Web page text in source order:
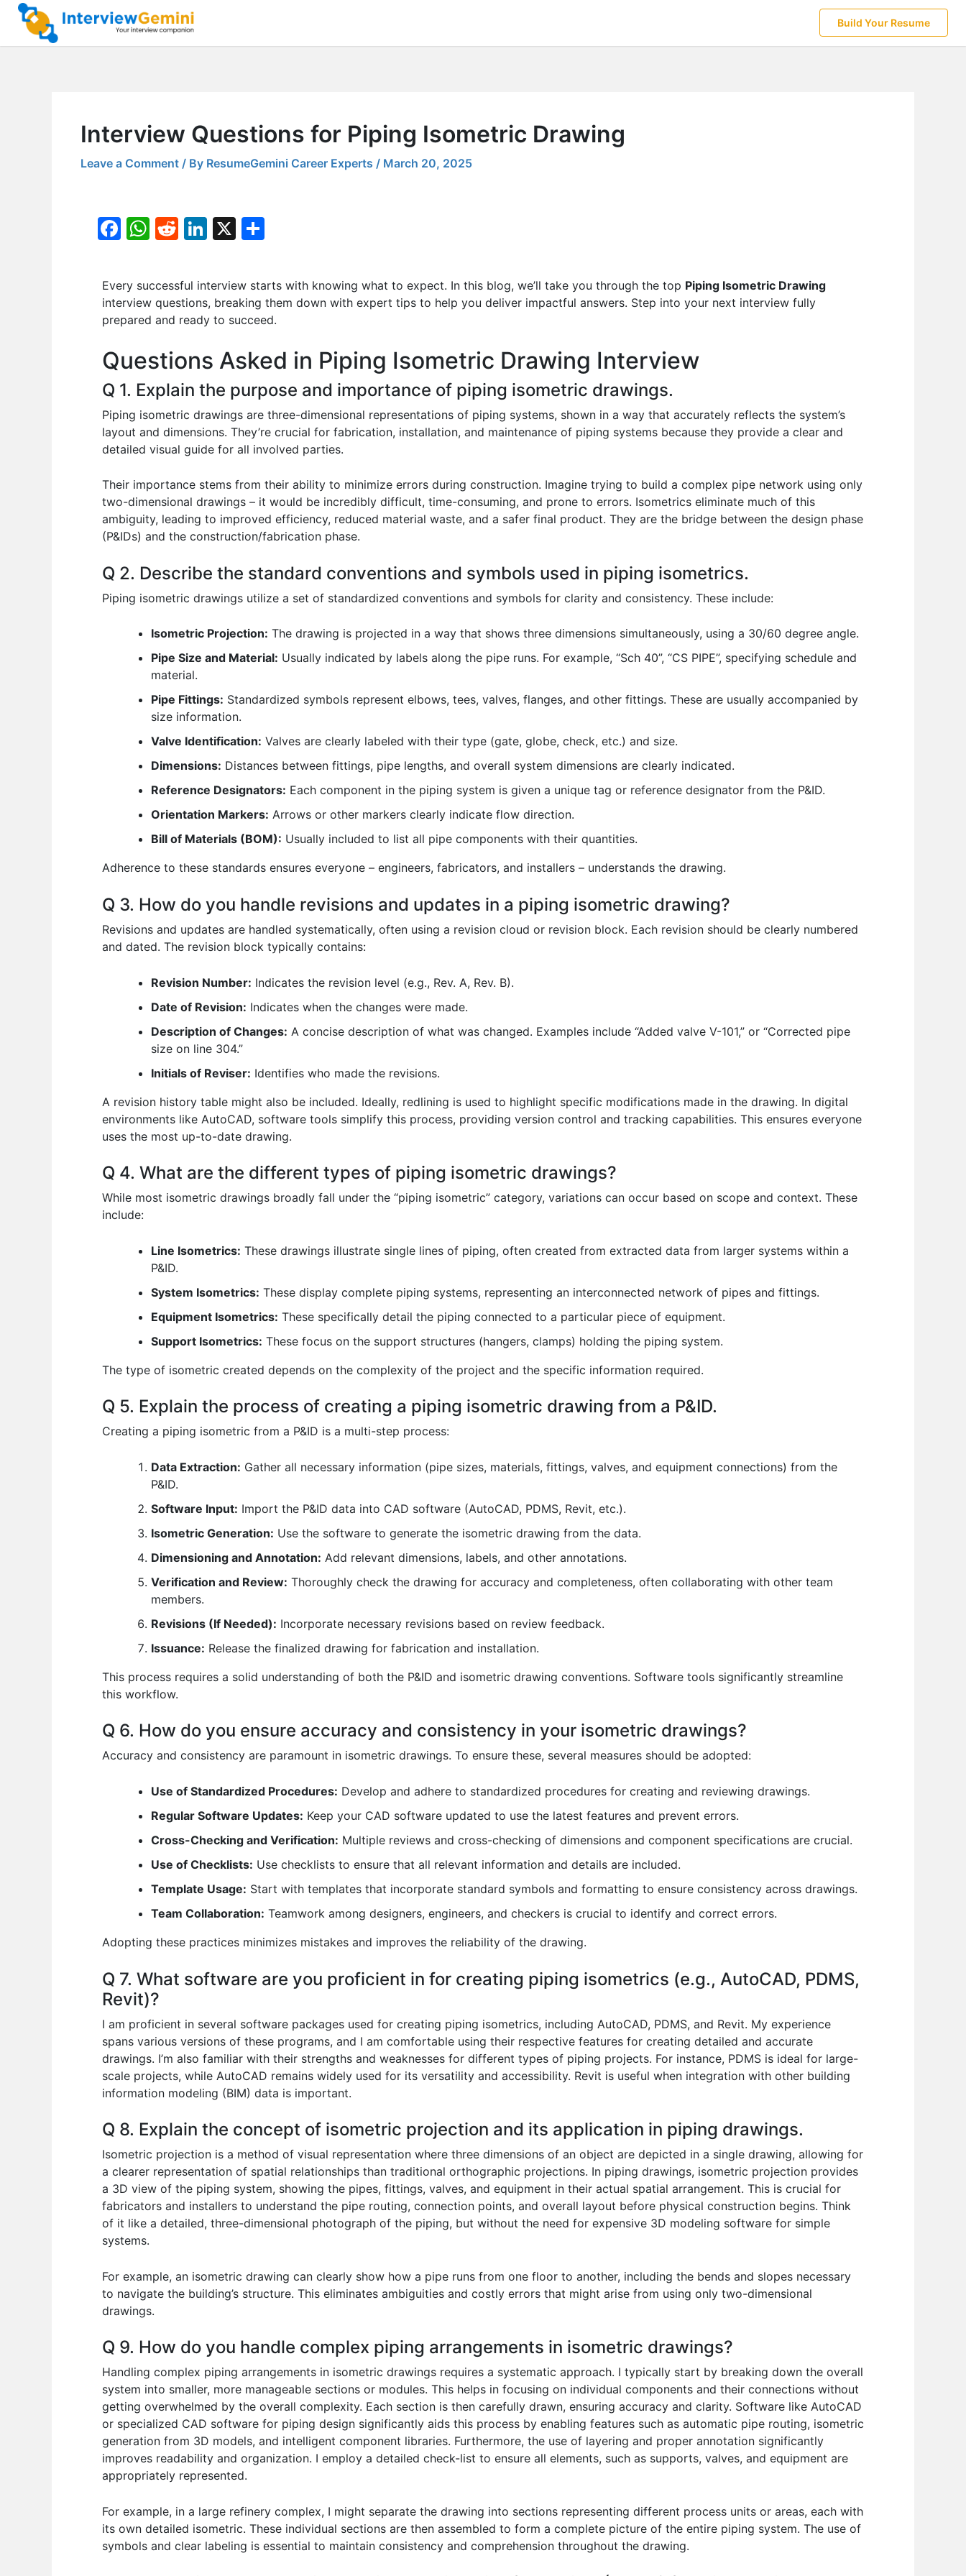
Skip
content
Build Your Resume
Interview Questions for Piping Isometric Drawing
Leave a Comment / By ResumeGemini Career Experts / March 20, 2025
F
e
b
o
k
W
s
A
p
R
d
di
t
Li
k
e
dI
X
ar
e
Every successful interview starts with knowing what to expect. In this blog, we’ll take you through the top Piping Isometric Drawing
interview questions, breaking them down with expert tips to help you deliver impactful answers. Step into your next interview fully
prepared and ready to succeed.
Questions Asked in Piping Isometric Drawing Interview
Q 1. Explain the purpose and importance of piping isometric drawings.
Piping isometric drawings are three-dimensional representations of piping systems, shown in a way that accurately reflects the system’s
layout and dimensions. They’re crucial for fabrication, installation, and maintenance of piping systems because they provide a clear and
detailed visual guide for all involved parties.
Their importance stems from their ability to minimize errors during construction. Imagine trying to build a complex pipe network using only
two-dimensional drawings – it would be incredibly difficult, time-consuming, and prone to errors. Isometrics eliminate much of this
ambiguity, leading to improved efficiency, reduced material waste, and a safer final product. They are the bridge between the design phase
(P&IDs) and the construction/fabrication phase.
Q 2. Describe the standard conventions and symbols used in piping isometrics.
Piping isometric drawings utilize a set of standardized conventions and symbols for clarity and consistency. These include:
Isometric Projection: The drawing is projected in a way that shows three dimensions simultaneously, using a 30/60 degree angle.
Pipe Size and Material: Usually indicated by labels along the pipe runs. For example, “Sch 40”, “CS PIPE”, specifying schedule and
material.
Pipe Fittings: Standardized symbols represent elbows, tees, valves, flanges, and other fittings. These are usually accompanied by
size information.
Valve Identification: Valves are clearly labeled with their type (gate, globe, check, etc.) and size.
Dimensions: Distances between fittings, pipe lengths, and overall system dimensions are clearly indicated.
Reference Designators: Each component in the piping system is given a unique tag or reference designator from the P&ID.
Orientation Markers: Arrows or other markers clearly indicate flow direction.
Bill of Materials (BOM): Usually included to list all pipe components with their quantities.
Adherence to these standards ensures everyone – engineers, fabricators, and installers – understands the drawing.
Q 3. How do you handle revisions and updates in a piping isometric drawing?
Revisions and updates are handled systematically, often using a revision cloud or revision block. Each revision should be clearly numbered
and dated. The revision block typically contains:
Revision Number: Indicates the revision level (e.g., Rev. A, Rev. B).
Date of Revision: Indicates when the changes were made.
Description of Changes: A concise description of what was changed. Examples include “Added valve V-101,” or “Corrected pipe
size on line 304.”
Initials of Reviser: Identifies who made the revisions.
A revision history table might also be included. Ideally, redlining is used to highlight specific modifications made in the drawing. In digital
environments like AutoCAD, software tools simplify this process, providing version control and tracking capabilities. This ensures everyone
uses the most up-to-date drawing.
Q 4. What are the different types of piping isometric drawings?
While most isometric drawings broadly fall under the “piping isometric” category, variations can occur based on scope and context. These
include:
Line Isometrics: These drawings illustrate single lines of piping, often created from extracted data from larger systems within a
P&ID.
System Isometrics: These display complete piping systems, representing an interconnected network of pipes and fittings.
Equipment Isometrics: These specifically detail the piping connected to a particular piece of equipment.
Support Isometrics: These focus on the support structures (hangers, clamps) holding the piping system.
The type of isometric created depends on the complexity of the project and the specific information required.
Q 5. Explain the process of creating a piping isometric drawing from a P&ID.
Creating a piping isometric from a P&ID is a multi-step process:
Data Extraction: Gather all necessary information (pipe sizes, materials, fittings, valves, and equipment connections) from the
P&ID.
Software Input: Import the P&ID data into CAD software (AutoCAD, PDMS, Revit, etc.).
Isometric Generation: Use the software to generate the isometric drawing from the data.
Dimensioning and Annotation: Add relevant dimensions, labels, and other annotations.
Verification and Review: Thoroughly check the drawing for accuracy and completeness, often collaborating with other team
members.
Revisions (If Needed): Incorporate necessary revisions based on review feedback.
Issuance: Release the finalized drawing for fabrication and installation.
This process requires a solid understanding of both the P&ID and isometric drawing conventions. Software tools significantly streamline
this workflow.
Q 6. How do you ensure accuracy and consistency in your isometric drawings?
Accuracy and consistency are paramount in isometric drawings. To ensure these, several measures should be adopted:
Use of Standardized Procedures: Develop and adhere to standardized procedures for creating and reviewing drawings.
Regular Software Updates: Keep your CAD software updated to use the latest features and prevent errors.
Cross-Checking and Verification: Multiple reviews and cross-checking of dimensions and component specifications are crucial.
Use of Checklists: Use checklists to ensure that all relevant information and details are included.
Template Usage: Start with templates that incorporate standard symbols and formatting to ensure consistency across drawings.
Team Collaboration: Teamwork among designers, engineers, and checkers is crucial to identify and correct errors.
Adopting these practices minimizes mistakes and improves the reliability of the drawing.
Q 7. What software are you proficient in for creating piping isometrics (e.g., AutoCAD, PDMS,
Revit)?
I am proficient in several software packages used for creating piping isometrics, including AutoCAD, PDMS, and Revit. My experience
spans various versions of these programs, and I am comfortable using their respective features for creating detailed and accurate
drawings. I’m also familiar with their strengths and weaknesses for different types of piping projects. For instance, PDMS is ideal for large-
scale projects, while AutoCAD remains widely used for its versatility and accessibility. Revit is useful when integration with other building
information modeling (BIM) data is important.
Q 8. Explain the concept of isometric projection and its application in piping drawings.
Isometric projection is a method of visual representation where three dimensions of an object are depicted in a single drawing, allowing for
a clearer representation of spatial relationships than traditional orthographic projections. In piping drawings, isometric projection provides
a 3D view of the piping system, showing the pipes, fittings, valves, and equipment in their actual spatial arrangement. This is crucial for
fabricators and installers to understand the pipe routing, connection points, and overall layout before physical construction begins. Think
of it like a detailed, three-dimensional photograph of the piping, but without the need for expensive 3D modeling software for simple
systems.
For example, an isometric drawing can clearly show how a pipe runs from one floor to another, including the bends and slopes necessary
to navigate the building’s structure. This eliminates ambiguities and costly errors that might arise from using only two-dimensional
drawings.
Q 9. How do you handle complex piping arrangements in isometric drawings?
Handling complex piping arrangements in isometric drawings requires a systematic approach. I typically start by breaking down the overall
system into smaller, more manageable sections or modules. This helps in focusing on individual components and their connections without
getting overwhelmed by the overall complexity. Each section is then carefully drawn, ensuring accuracy and clarity. Software like AutoCAD
or specialized CAD software for piping design significantly aids this process by enabling features such as automatic pipe routing, isometric
generation from 3D models, and intelligent component libraries. Furthermore, the use of layering and proper annotation significantly
improves readability and organization. I employ a detailed check-list to ensure all elements, such as supports, valves, and equipment are
appropriately represented.
For example, in a large refinery complex, I might separate the drawing into sections representing different process units or areas, each with
its own detailed isometric. These individual sections are then assembled to form a complete picture of the entire piping system. The use of
symbols and clear labeling is essential to maintain consistency and comprehension throughout the drawing.